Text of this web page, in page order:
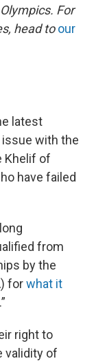
For
head to our
latest
with the
Khelif of
have failed
from
by the
forwhat it
right to
validity of